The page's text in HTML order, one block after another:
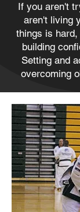
If you aren't
aren't living
things is
building
Setting and
overcoming